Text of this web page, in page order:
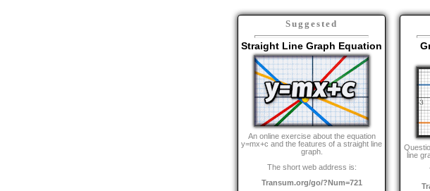
Suggested
Straight Line Graph Equation
An online exercise about the equation
y=mx+c and the features of a straight line
graph.
The short web address is:
Transum.org/go/?Num=721
line